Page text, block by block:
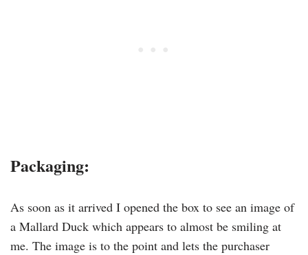
Packaging:
As soon as it arrived I opened the box to see an image of
a Mallard Duck which appears to almost be smiling at
me. The image is to the point and lets the purchaser